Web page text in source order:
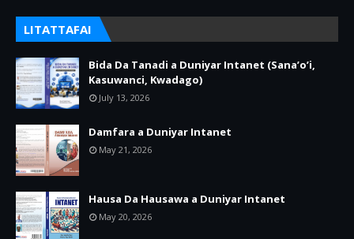
LITATTAFAI
Bida Da Tanadi a Duniyar Intanet (Sana’o’i,
Kasuwanci, Kwadago)
July 13, 2026
Damfara a Duniyar Intanet
May 21, 2026
Hausa Da Hausawa a Duniyar Intanet
May 20, 2026